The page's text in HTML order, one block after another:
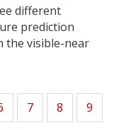
different
prediction
the visible-near
Page
7 Page
8 Page
9